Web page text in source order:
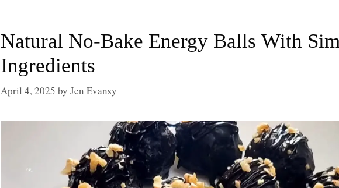
Natural No-Bake Energy Balls With
Ingredients
April 4, 2025 by Jen Evansy